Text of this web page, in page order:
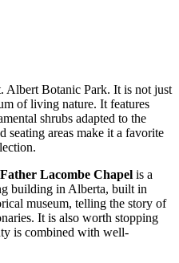
Albert Botanic Park. It is not just
of living nature. It features
shrubs adapted to the
seating areas make it a favorite
Father Lacombe Chapel is a
building in Alberta, built in
museum, telling the story of
It is also worth stopping
is combined with well-